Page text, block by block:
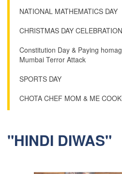
NATIONAL MATHEMATICS DAY
CHRISTMAS DAY CELEBRATION
Constitution Day & Paying
Mumbai Terror Attack
SPORTS DAY
CHOTA CHEF MOM & ME
"HINDI DIWAS"